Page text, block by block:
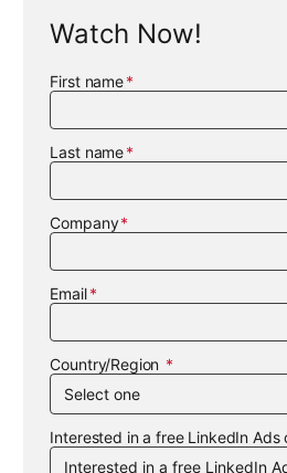
Watch Now!
First name
Last name
Company
Email
Country/Region
Interested in a free LinkedIn Ads